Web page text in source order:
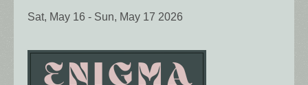
Sat, May 16 - Sun, May 17 2026